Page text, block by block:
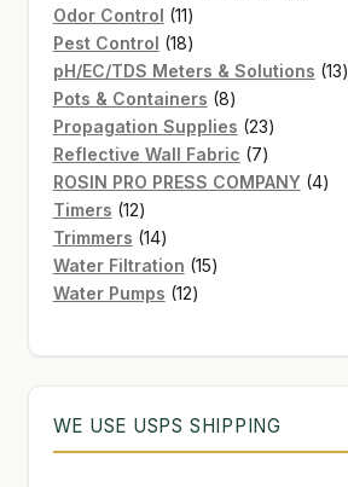
Odor Control 1111
products
Pest Control 1818
products
pH/EC/TDS Meters & Solutions 1313
Pots & Containers 88
products
Propagation Supplies 2323
products
Reflective Wall Fabric 77
products
ROSIN PRO PRESS COMPANY 44
Timers 1212
products
Trimmers 1414
products
Water Filtration 1515
Water Pumps 1212
WE USE USPS SHIPPING